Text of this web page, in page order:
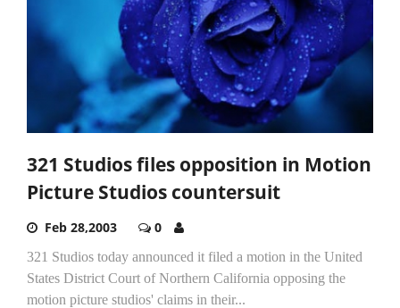
321 Studios files opposition in Motion
Picture Studios countersuit
Feb 28,2003 0
321 Studios today announced it filed a motion in the United
States District Court of Northern California opposing the
motion picture studios' claims in their...